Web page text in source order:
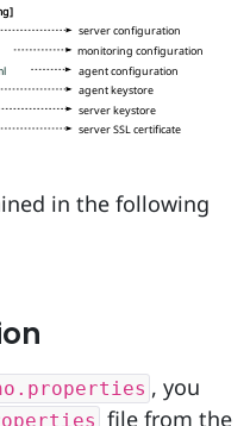
server configuration
monitoring configuration
agent configuration
agent keystore
server keystore
server SSL certificate
in the following
, you
file from the